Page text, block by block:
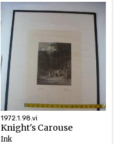
1972.1.98.vi
Knight's Carouse
Ink